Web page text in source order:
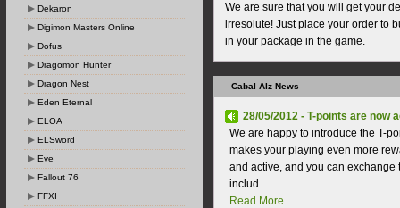
Dekaron
Digimon Masters Online
Dofus
Dragomon Hunter
Dragon Nest
Eden Eternal
ELOA
ELSword
Eve
Fallout 76
FFXI
We are sure that you will get your
irresolute! Just place your order to
in your package in the game.
Cabal Alz News
28/05/2012 - T-points are now
We are happy to introduce the T-
makes your playing even more
and active, and you can exchange
includ.....
Read More...